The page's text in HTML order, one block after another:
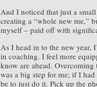
And I noticed that just a
creating a “whole new me,”
myself – paid off with
As I head in to the new year,
in coaching. I feel more
know are ahead.
was a big step for me; if I
be to just do it. Pick up the